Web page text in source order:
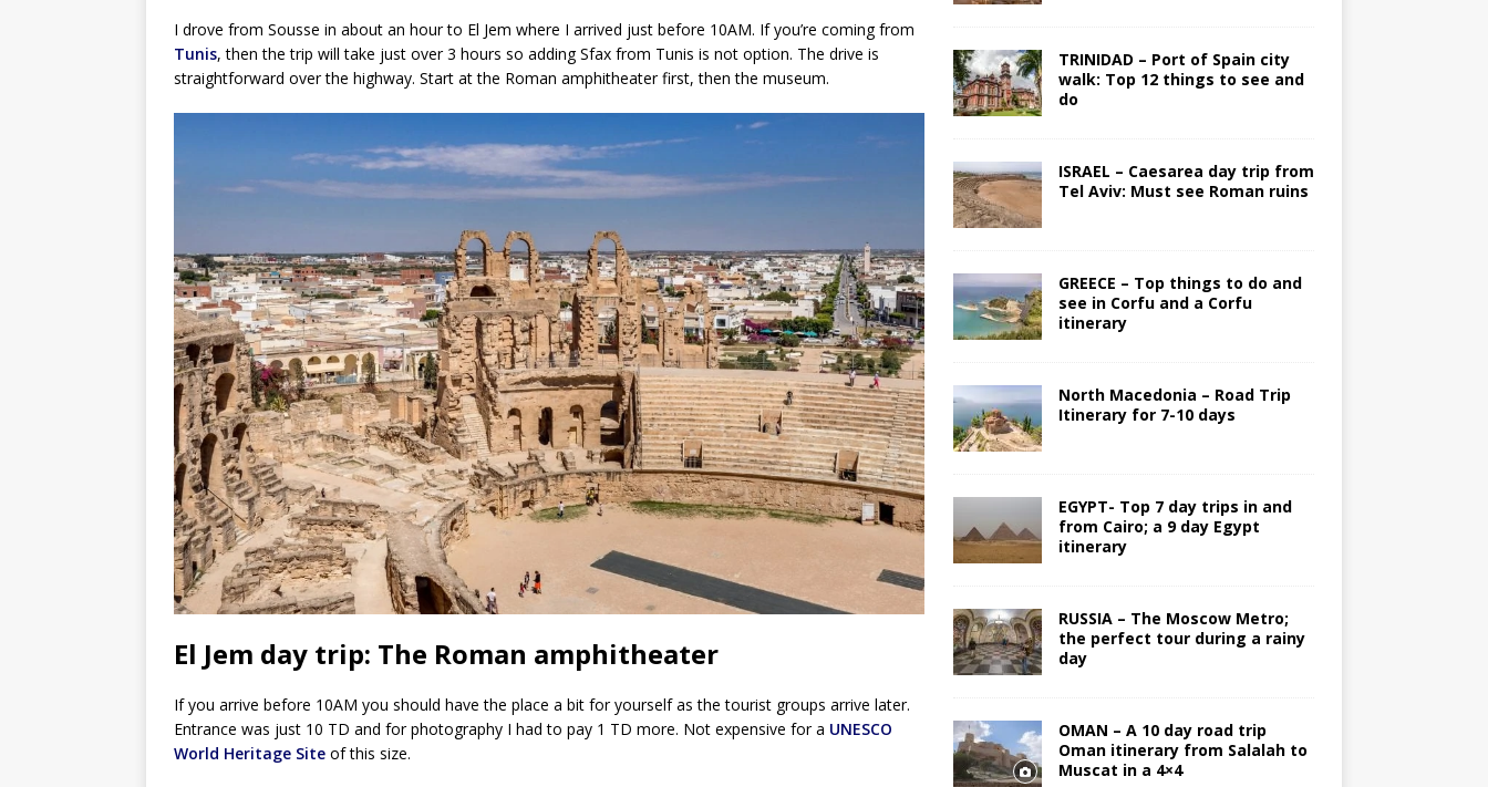
I drove from Sousse in about an hour to El Jem where I arrived just before 10AM. If you’re coming from
Tunis, then the trip will take just over 3 hours so adding Sfax from Tunis is not option. The drive is
straightforward over the highway. Start at the Roman amphitheater first, then the museum.
El Jem day trip: The Roman amphitheater
If you arrive before 10AM you should have the place a bit for yourself as the tourist groups arrive later.
Entrance was just 10 TD and for photography I had to pay 1 TD more. Not expensive for a UNESCO
World Heritage Site of this size.
TRINIDAD – Port of Spain city
walk: Top 12 things to see and
do
ISRAEL – Caesarea day trip from
Tel Aviv: Must see Roman ruins
GREECE – Top things to do and
see in Corfu and a Corfu
itinerary
North Macedonia – Road Trip
Itinerary for 7-10 days
EGYPT- Top 7 day trips in and
from Cairo; a 9 day Egypt
itinerary
RUSSIA – The Moscow Metro;
the perfect tour during a rainy
day
OMAN – A 10 day road trip
Oman itinerary from Salalah to
Muscat in a 4×4